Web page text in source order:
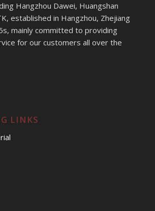
Hangzhou Dawei, Huangshan
established in Hangzhou, Zhejiang
mainly committed to providing
for our customers all over the
LINKS